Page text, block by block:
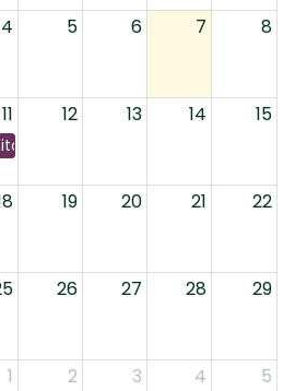
4 5 6 7 8
& Options
11 12 13 14 15
19 20 21 22
26 27 28 29
1 2 3 4 5